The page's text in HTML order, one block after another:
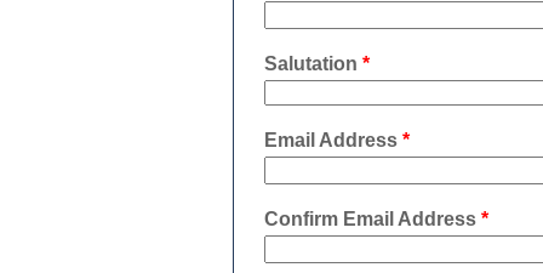
Salutation *
Email Address *
Confirm Email Address *